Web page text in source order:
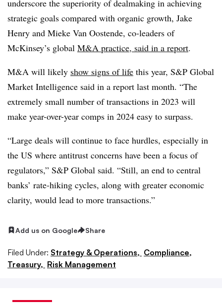
underscore the superiority of dealmaking in achieving
strategic goals compared with organic growth, Jake
Henry and Mieke Van Oostende, co-leaders of
McKinsey’s global M&A practice, said in a report.
M&A will likely show signs of life this year, S&P Global
Market Intelligence said in a report last month. “The
extremely small number of transactions in 2023 will
make year-over-year comps in 2024 easy to surpass.
“Large deals will continue to face hurdles, especially in
the US where antitrust concerns have been a focus of
regulators,” S&P Global said. “Still, an end to central
banks’ rate-hiking cycles, along with greater economic
clarity, would lead to more transactions.”
Add us on Google Share
Filed Under: Strategy & Operations, Compliance,
Treasury, Risk Management